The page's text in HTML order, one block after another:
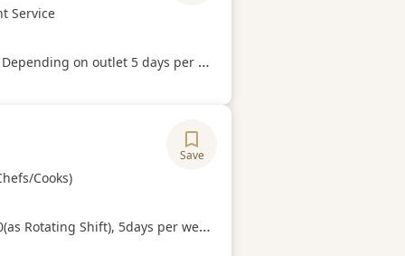
Service
on outlet 5 days per week.
Save
Cooks)
Shift), 5days per week (able to work on weekends and public holidays).